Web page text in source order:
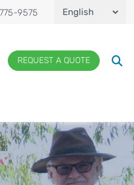
9575
REQUEST A QUOTE